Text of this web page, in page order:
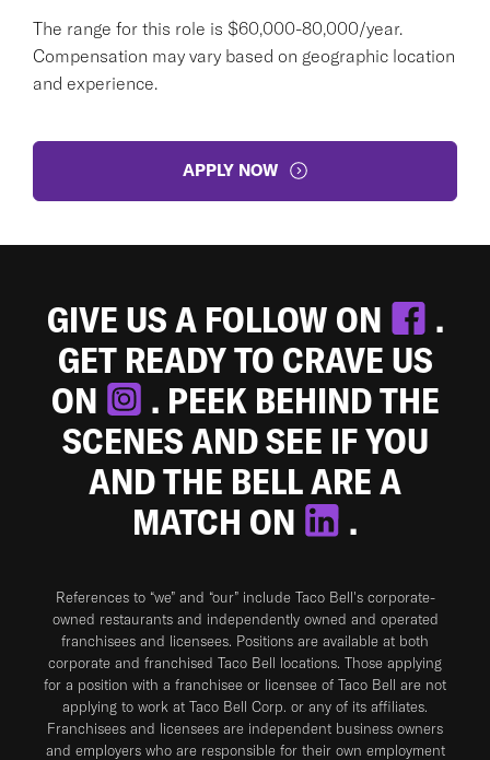
The range for this role is $60,000-80,000/year.
Compensation may vary based on geographic location
and experience.
APPLY NOW
GIVE US A FOLLOW ON
.
GET READY TO CRAVE US
ON
. PEEK BEHIND THE
SCENES AND SEE IF YOU
AND THE BELL ARE A
MATCH ON
.
References to “we” and “our” include Taco Bell's corporate-
owned restaurants and independently owned and operated
franchisees and licensees. Positions are available at both
corporate and franchised Taco Bell locations. Those applying
for a position with a franchisee or licensee of Taco Bell are not
applying to work at Taco Bell Corp. or any of its affiliates.
Franchisees and licensees are independent business owners
and employers who are responsible for their own employment